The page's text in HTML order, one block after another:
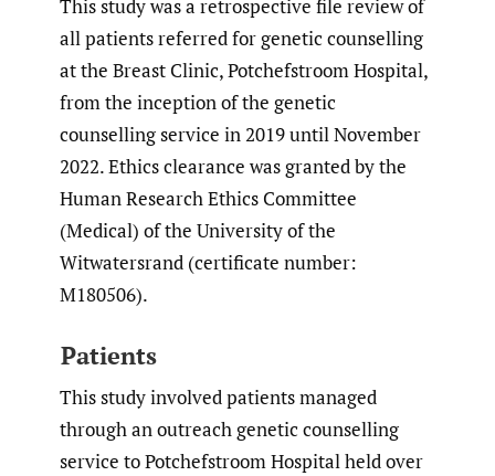
This study was a retrospective file review of
all patients referred for genetic counselling
at the Breast Clinic, Potchefstroom Hospital,
from the inception of the genetic
counselling service in 2019 until November
2022. Ethics clearance was granted by the
Human Research Ethics Committee
(Medical) of the University of the
Witwatersrand (certificate number:
M180506).
Patients
This study involved patients managed
through an outreach genetic counselling
service to Potchefstroom Hospital held over